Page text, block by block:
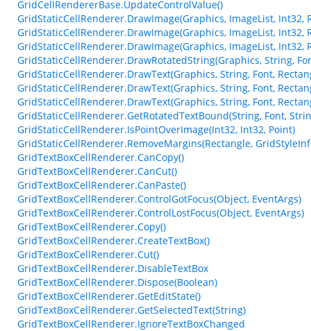
GridCellRendererBase.UpdateControlValue()
GridStaticCellRenderer.DrawImage(Graphics, ImageList, Int32,
GridStaticCellRenderer.DrawImage(Graphics, ImageList, Int32,
GridStaticCellRenderer.DrawImage(Graphics, ImageList, Int32,
GridStaticCellRenderer.DrawRotatedString(Graphics, String,
GridStaticCellRenderer.DrawText(Graphics, String, Font,
GridStaticCellRenderer.DrawText(Graphics, String, Font,
GridStaticCellRenderer.DrawText(Graphics, String, Font,
GridStaticCellRenderer.GetRotatedTextBound(String, Font,
GridStaticCellRenderer.IsPointOverImage(Int32, Int32, Point)
GridStaticCellRenderer.RemoveMargins(Rectangle,
GridTextBoxCellRenderer.CanCopy()
GridTextBoxCellRenderer.CanCut()
GridTextBoxCellRenderer.CanPaste()
GridTextBoxCellRenderer.ControlGotFocus(Object, EventArgs)
GridTextBoxCellRenderer.ControlLostFocus(Object, EventArgs)
GridTextBoxCellRenderer.Copy()
GridTextBoxCellRenderer.CreateTextBox()
GridTextBoxCellRenderer.Cut()
GridTextBoxCellRenderer.DisableTextBox
GridTextBoxCellRenderer.Dispose(Boolean)
GridTextBoxCellRenderer.GetEditState()
GridTextBoxCellRenderer.GetSelectedText(String)
GridTextBoxCellRenderer.IgnoreTextBoxChanged